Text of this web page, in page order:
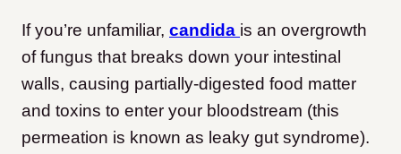
If you’re unfamiliar, candida is an overgrowth
of fungus that breaks down your intestinal
walls, causing partially-digested food matter
and toxins to enter your bloodstream (this
permeation is known as leaky gut syndrome).